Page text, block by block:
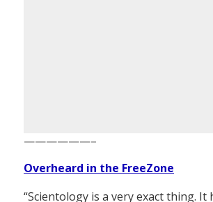
——————–
Overheard in the FreeZone
“Scientology is a very exact thing. It